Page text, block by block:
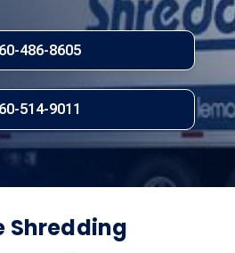
486-8605
514-9011
Shredding